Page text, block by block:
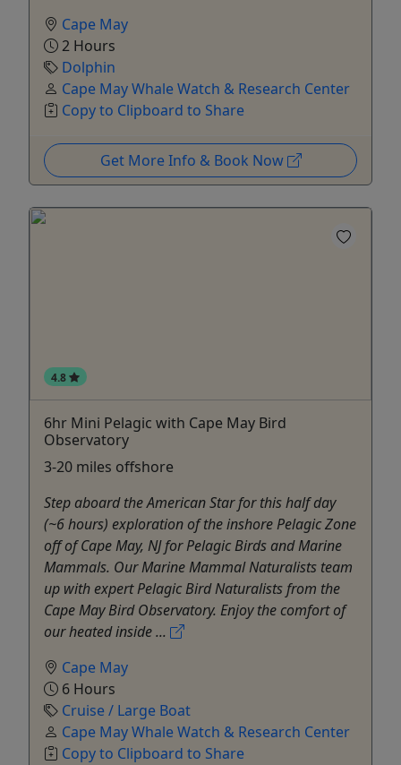
Cape May
2 Hours
Dolphin
Cape May Whale Watch & Research Center
Copy to Clipboard to Share
Get More Info & Book Now
4.8
6hr Mini Pelagic with Cape May Bird
Observatory
3-20 miles offshore
Step aboard the American Star for this half day
(~6 hours) exploration of the inshore Pelagic Zone
off of Cape May, NJ for Pelagic Birds and Marine
Mammals. Our Marine Mammal Naturalists team
up with expert Pelagic Bird Naturalists from the
Cape May Bird Observatory. Enjoy the comfort of
our heated inside ...
Cape May
6 Hours
Cruise / Large Boat
Cape May Whale Watch & Research Center
Copy to Clipboard to Share